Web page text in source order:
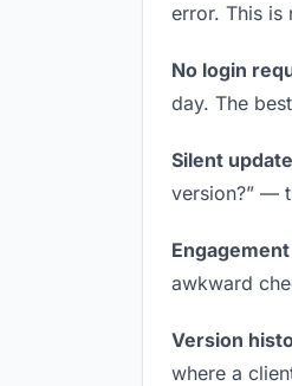
error. This is
No login
day. The
Silent
version?” —
awkward
Version
where a